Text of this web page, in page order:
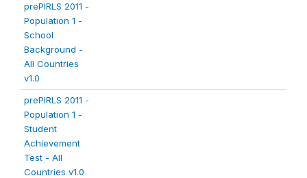
prePIRLS 2011 -
Population 1 -
School
Background -
All Countries
v1.0
prePIRLS 2011 -
Population 1 -
Student
Achievement
Test - All
Countries v1.0